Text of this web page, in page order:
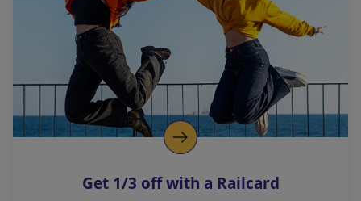
l
i
n
k
o
p
s
Get 1/3 off with a Railcard